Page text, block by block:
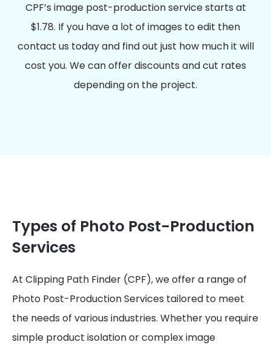
CPF’s image post-production service starts at
$1.78. If you have a lot of images to edit then
contact us today and find out just how much it will
cost you. We can offer discounts and cut rates
depending on the project.
Types of Photo Post-Production
Services
At Clipping Path Finder (CPF), we offer a range of
Photo Post-Production Services tailored to meet
the needs of various industries. Whether you require
simple product isolation or complex image